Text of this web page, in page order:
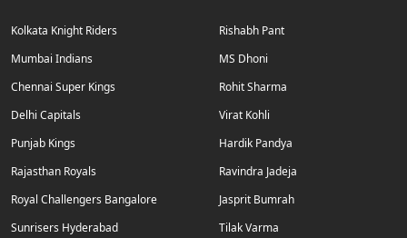
Kolkata Knight Riders
Mumbai Indians
Chennai Super Kings
Delhi Capitals
Punjab Kings
Rajasthan Royals
Royal Challengers Bangalore
Sunrisers Hyderabad
Rishabh Pant
MS Dhoni
Rohit Sharma
Virat Kohli
Hardik Pandya
Ravindra Jadeja
Jasprit Bumrah
Tilak Varma